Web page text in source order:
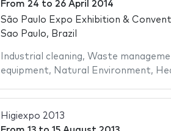
From 24 to 26 April 2014
São Paulo Expo Exhibition &
Sao Paulo, Brazil
Industrial cleaning, Waste
equipment, Natural Environment,
Higiexpo 2013